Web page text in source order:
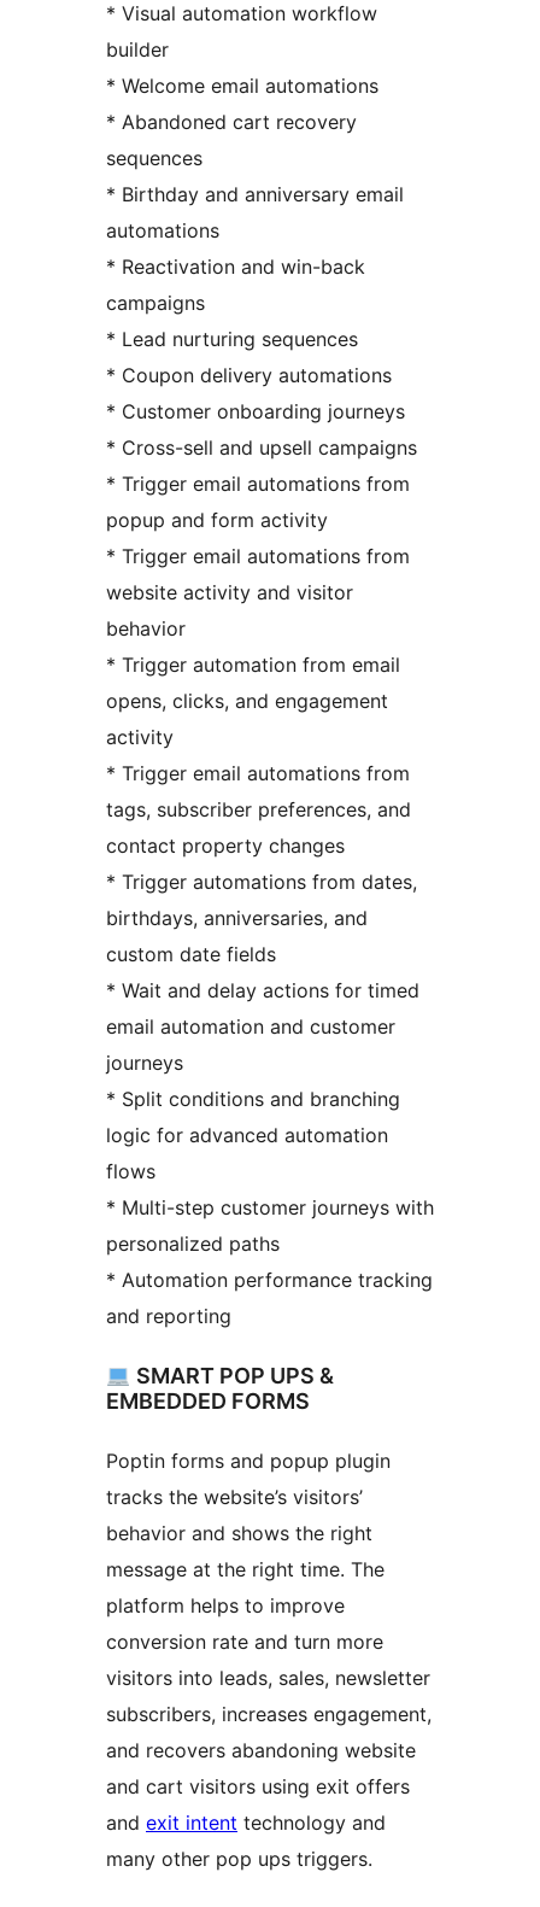
* Visual automation workflow
builder
* Welcome email automations
* Abandoned cart recovery
sequences
* Birthday and anniversary email
automations
* Reactivation and win-back
campaigns
* Lead nurturing sequences
* Coupon delivery automations
* Customer onboarding journeys
* Cross-sell and upsell campaigns
* Trigger email automations from
popup and form activity
* Trigger email automations from
website activity and visitor
behavior
* Trigger automation from email
opens, clicks, and engagement
activity
* Trigger email automations from
tags, subscriber preferences, and
contact property changes
* Trigger automations from dates,
birthdays, anniversaries, and
custom date fields
* Wait and delay actions for timed
email automation and customer
journeys
* Split conditions and branching
logic for advanced automation
flows
* Multi-step customer journeys with
personalized paths
* Automation performance tracking
and reporting
SMART POP UPS &
EMBEDDED FORMS
Poptin forms and popup plugin
tracks the website’s visitors’
behavior and shows the right
message at the right time. The
platform helps to improve
conversion rate and turn more
visitors into leads, sales, newsletter
subscribers, increases engagement,
and recovers abandoning website
and cart visitors using exit offers
and exit intent technology and
many other pop ups triggers.